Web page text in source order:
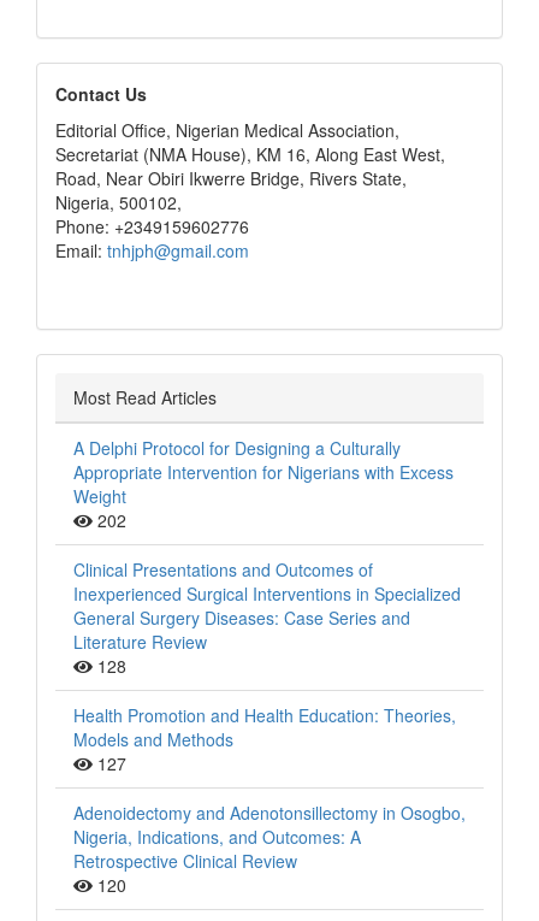
editors
Contact Us
Editorial Office, Nigerian Medical Association,
Secretariat (NMA House), KM 16, Along East West,
Road, Near Obiri Ikwerre Bridge, Rivers State,
Nigeria, 500102,
Phone: +2349159602776
Email: tnhjph@gmail.com
Most Read Articles
A Delphi Protocol for Designing a Culturally
Appropriate Intervention for Nigerians with Excess
Weight
202
Clinical Presentations and Outcomes of
Inexperienced Surgical Interventions in Specialized
General Surgery Diseases: Case Series and
Literature Review
128
Health Promotion and Health Education: Theories,
Models and Methods
127
Adenoidectomy and Adenotonsillectomy in Osogbo,
Nigeria, Indications, and Outcomes: A
Retrospective Clinical Review
120